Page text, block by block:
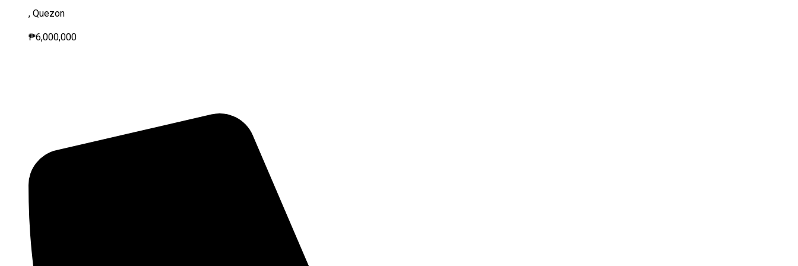
, Quezon
₱6,000,000